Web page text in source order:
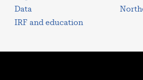
Data
IRF and education